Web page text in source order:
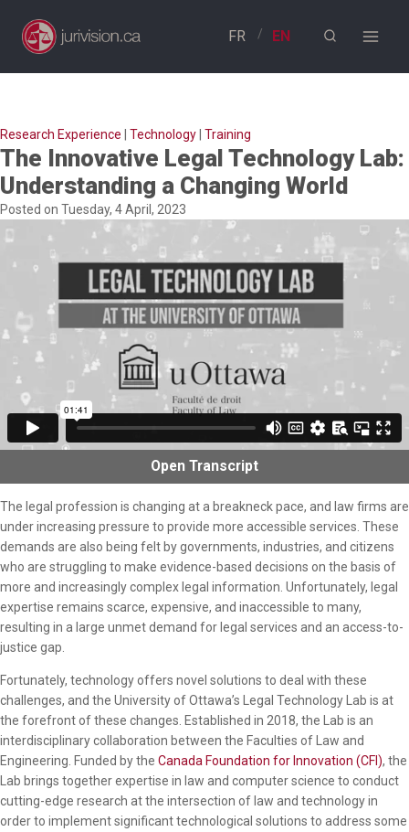
content
Research Experience Technology Training
The Innovative Legal Technology Lab:
Understanding a Changing World
Posted on Tuesday, 4 April, 2023
Open Transcript
The legal profession is changing at a breakneck pace, and law firms are
under increasing pressure to provide more accessible services. These
demands are also being felt by governments, industries, and citizens
who are struggling to make evidence-based decisions on the basis of
more and increasingly complex legal information. Unfortunately, legal
expertise remains scarce, expensive, and inaccessible to many,
resulting in a large unmet demand for legal services and an access-to-
justice gap.
Fortunately, technology offers novel solutions to deal with these
challenges, and the University of Ottawa’s Legal Technology Lab is at
the forefront of these changes. Established in 2018, the Lab is an
interdisciplinary collaboration between the Faculties of Law and
Engineering. Funded by the Canada Foundation for Innovation (CFI), the
Lab brings together expertise in law and computer science to conduct
cutting-edge research at the intersection of law and technology in
order to implement significant technological solutions to address some